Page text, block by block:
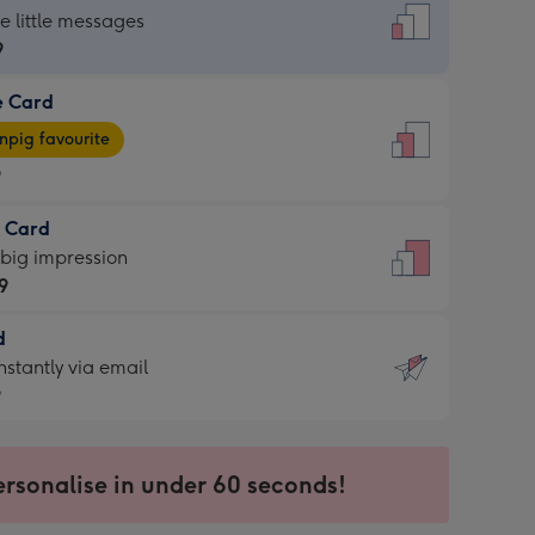
little messages
Card
favourite
Card
impression
via email
in under 60 seconds!